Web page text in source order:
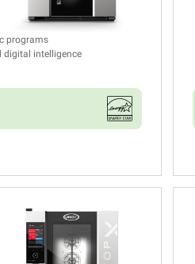
programs
digital intelligence